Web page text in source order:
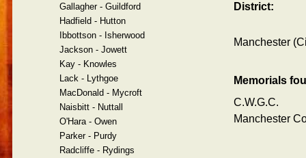
District:
Manchester
Memorials
C.W.G.C.
Manchester
Gallagher - Guildford
Hadfield - Hutton
Ibbottson - Isherwood
Jackson - Jowett
Kay - Knowles
Lack - Lythgoe
MacDonald - Mycroft
Naisbitt - Nuttall
O'Hara - Owen
Parker - Purdy
Radcliffe - Rydings